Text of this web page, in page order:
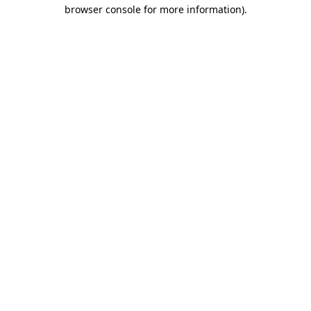
browser console for more information).